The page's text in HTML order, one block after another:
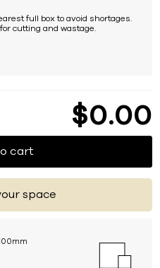
full box to avoid shortages.
cutting and wastage.
$0 00
cart
space